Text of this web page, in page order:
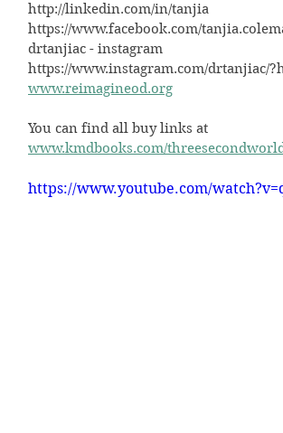
http://linkedin.com/in/tanjia
https://www.facebook.com/
drtanjiac - instagram
https://www.instagram.com/drtanjiac/
www.reimagineod.org
You can find all buy links at
www.kmdbooks.com/
https://www.youtube.com/